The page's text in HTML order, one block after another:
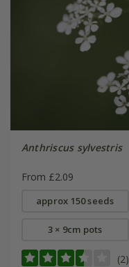
Anthriscus sylvestris
From £2.09
approx 150 seeds
3 × 9cm pots
(2)